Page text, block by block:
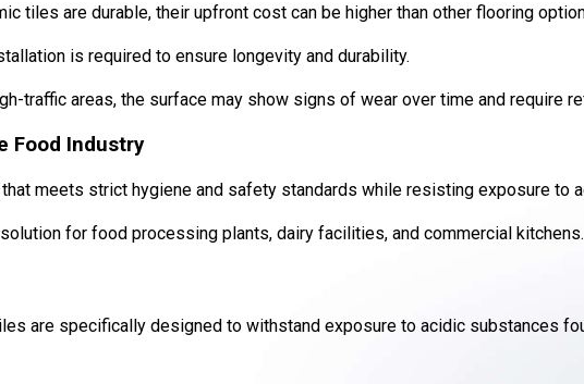
tiles are durable, their upfront cost can be higher than other flooring
is required to ensure longevity and durability.
traffic areas, the surface may show signs of wear over time and require
Food Industry
meets strict hygiene and safety standards while resisting exposure to
for food processing plants, dairy facilities, and commercial kitchens.
are specifically designed to withstand exposure to acidic substances